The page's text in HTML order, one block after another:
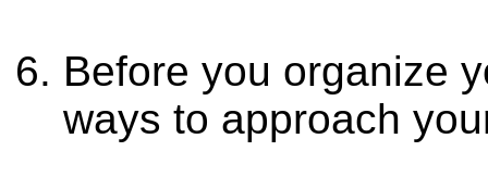
Before you organize
ways to approach